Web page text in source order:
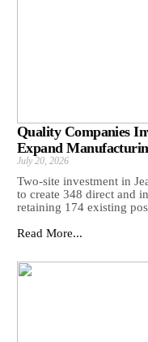
Quality Companies
Expand
July 20, 2026
Two-site investment in
to create 348 direct and
retaining 174 existing
Read More...